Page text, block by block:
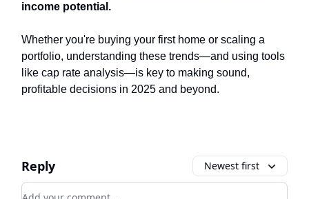
income potential.
Whether you're buying your first home or scaling a
portfolio, understanding these trends—and using tools
like cap rate analysis—is key to making sound,
profitable decisions in 2025 and beyond.
Reply Newest first
Add your comment